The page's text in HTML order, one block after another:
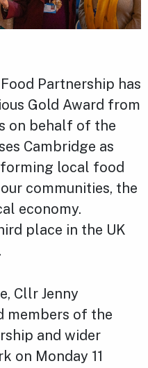
Partnership has
Gold Award from
on behalf of the
Cambridge as
local food
communities, the
economy.
place in the UK
Cllr Jenny
members of the
and wider
on Monday 11